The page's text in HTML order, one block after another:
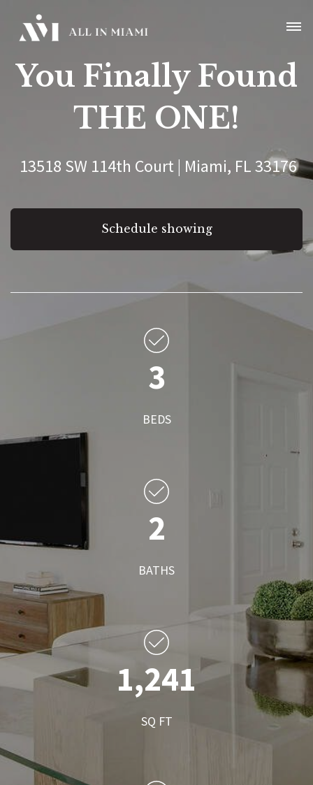
You Finally Found
THE ONE!
13518 SW 114th Court | Miami, FL 33176
Schedule showing
3
BEDS
2
BATHS
1,241
SQ FT